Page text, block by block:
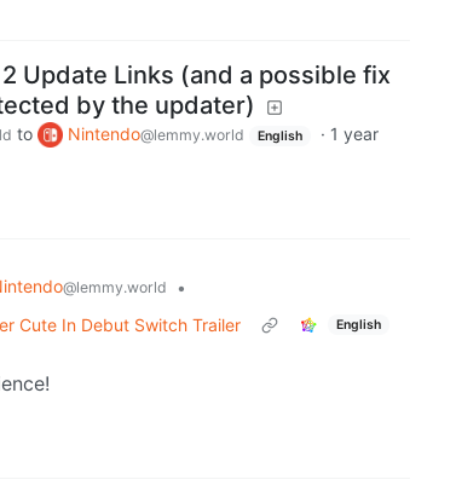
Update Links (and a possible fix
by the updater)
to Nintendo@lemmy.world English · 1 year
@lemmy.world
•
Cute In Debut Switch Trailer
English